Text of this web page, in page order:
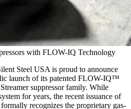
with FLOW-IQ Technology
Steel USA is proud to announce
launch of its patented FLOW-IQ™
suppressor family. While
for years, the recent issuance of
recognizes the proprietary gas-